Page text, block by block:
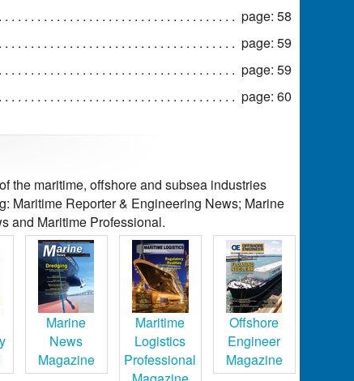
page: 58
page: 59
page: 59
page: 60
the maritime, offshore and subsea industries
Maritime Reporter & Engineering News; Marine
and Maritime Professional.
Marine
News
Magazine
Maritime
Logistics
Professional
Offshore
Engineer
Magazine